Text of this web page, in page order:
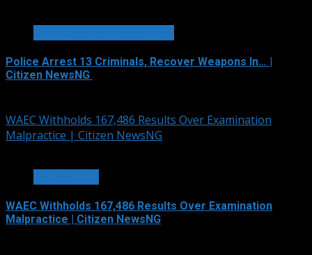
Police Arrest 13 Criminals, Recover Weapons In… |
Citizen NewsNG
WAEC Withholds 167,486 Results Over Examination
Malpractice | Citizen NewsNG
WAEC Withholds 167,486 Results Over Examination
Malpractice | Citizen NewsNG